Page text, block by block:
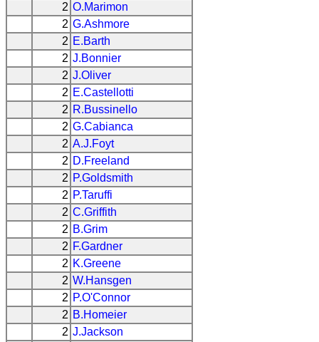
2 O.Marimon
2 G.Ashmore
2 E.Barth
2 J.Bonnier
2 J.Oliver
2 E.Castellotti
2 R.Bussinello
2 G.Cabianca
2 A.J.Foyt
2 D.Freeland
2 P.Goldsmith
2 P.Taruffi
2 C.Griffith
2 B.Grim
2 F.Gardner
2 K.Greene
2 W.Hansgen
2 P.O'Connor
2 B.Homeier
2 J.Jackson